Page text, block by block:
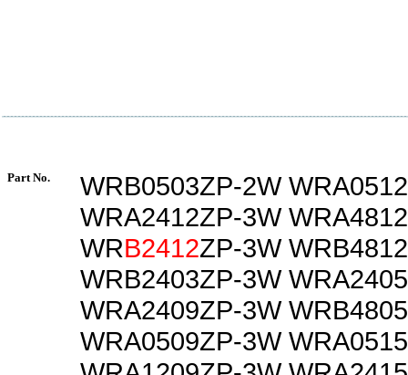
Part No.
WRB0503ZP-2W
WRA2412ZP-3W
WRB2412ZP-3W
WRB2403ZP-3W
WRA2409ZP-3W
WRA0509ZP-3W